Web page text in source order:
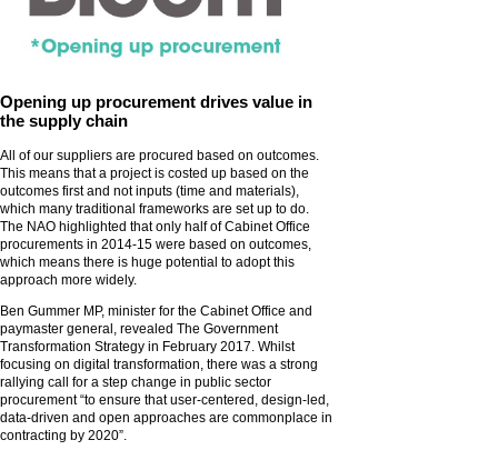
Opening up procurement drives value in
the supply chain
All of our suppliers are procured based on outcomes.
This means that a project is costed up based on the
outcomes first and not inputs (time and materials),
which many traditional frameworks are set up to do.
The NAO highlighted that only half of Cabinet Office
procurements in 2014-15 were based on outcomes,
which means there is huge potential to adopt this
approach more widely.
Ben Gummer MP, minister for the Cabinet Office and
paymaster general, revealed The Government
Transformation Strategy in February 2017. Whilst
focusing on digital transformation, there was a strong
rallying call for a step change in public sector
procurement “to ensure that user-centered, design-led,
data-driven and open approaches are commonplace in
contracting by 2020”.